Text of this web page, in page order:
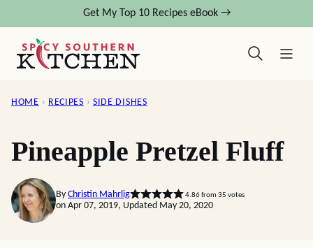
content
Get My Top 10 Recipes eBook →
HOME › RECIPES › SIDE DISHES
Pineapple Pretzel Fluff
By Christin Mahrlig 4.86from 35 votes
on Apr 07, 2019, Updated May 20, 2020